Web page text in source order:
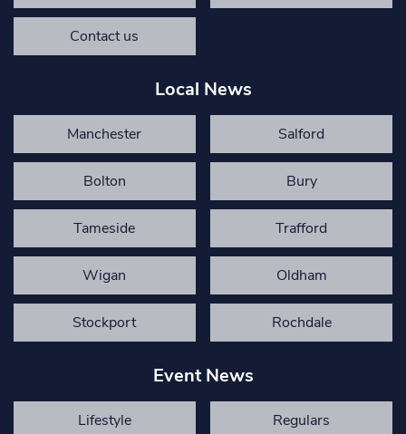
Contact us
Local News
Manchester Salford
Bolton Bury
Tameside Trafford
Wigan Oldham
Stockport Rochdale
Event News
Lifestyle Regulars